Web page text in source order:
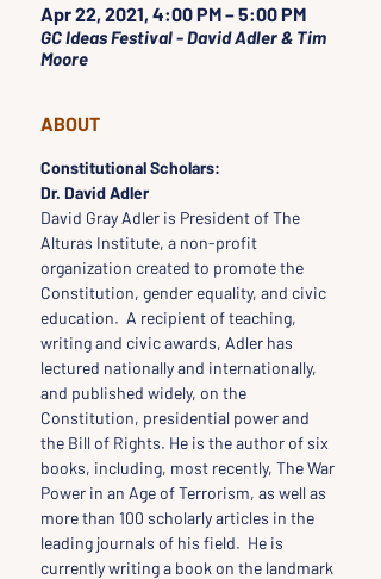
Apr 22, 2021, 4:00 PM – 5:00 PM
GC Ideas Festival - David Adler & Tim
Moore
ABOUT
Constitutional Scholars:
Dr. David Adler
David Gray Adler is President of The
Alturas Institute, a non-profit
organization created to promote the
Constitution, gender equality, and civic
education.  A recipient of teaching,
writing and civic awards, Adler has
lectured nationally and internationally,
and published widely, on the
Constitution, presidential power and
the Bill of Rights. He is the author of six
books, including, most recently, The War
Power in an Age of Terrorism, as well as
more than 100 scholarly articles in the
leading journals of his field.  He is
currently writing a book on the landmark